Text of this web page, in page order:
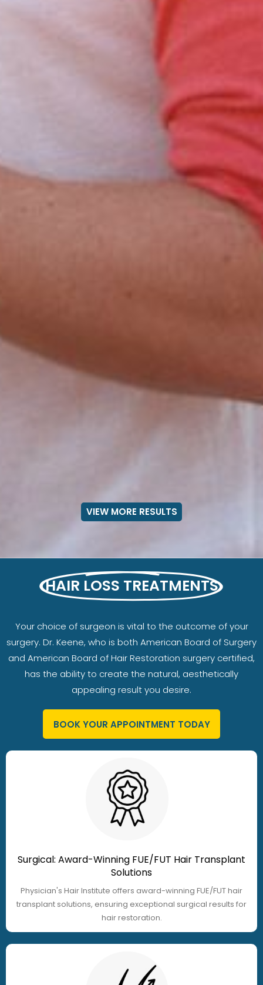
VIEW MORE RESULTS
HAIR LOSS TREATMENTS
Your choice of surgeon is vital to the outcome of your
surgery. Dr. Keene, who is both American Board of Surgery
and American Board of Hair Restoration surgery certified,
has the ability to create the natural, aesthetically
appealing result you desire.
BOOK YOUR APPOINTMENT TODAY
Surgical: Award-Winning FUE/FUT Hair Transplant
Solutions
Physician's Hair Institute offers award-winning FUE/FUT hair
transplant solutions, ensuring exceptional surgical results for
hair restoration.